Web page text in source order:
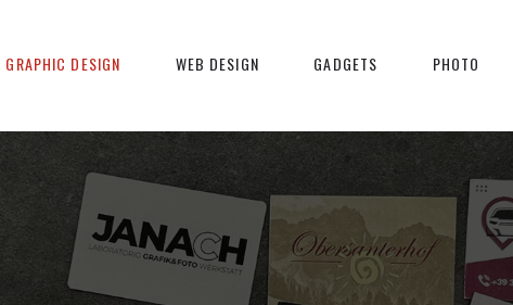
GRAPHIC DESIGN WEB DESIGN GADGETS PHOTO